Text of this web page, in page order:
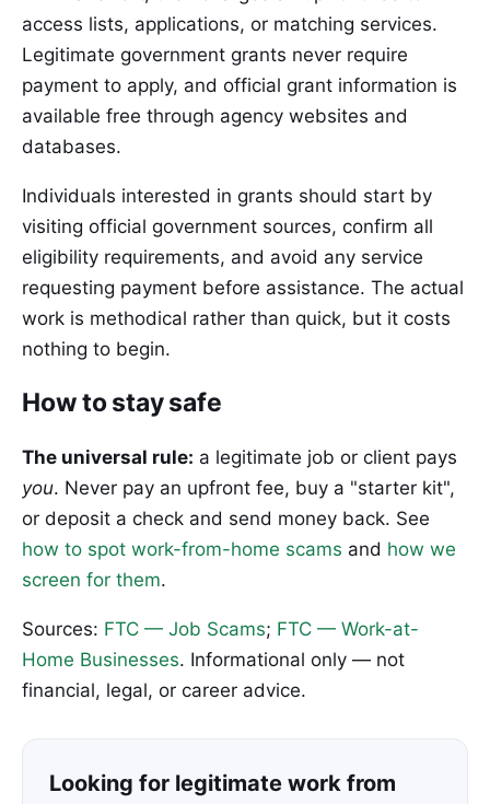
access lists, applications, or matching services.
Legitimate government grants never require
payment to apply, and official grant information is
available free through agency websites and
databases.
Individuals interested in grants should start by
visiting official government sources, confirm all
eligibility requirements, and avoid any service
requesting payment before assistance. The actual
work is methodical rather than quick, but it costs
nothing to begin.
How to stay safe
The universal rule: a legitimate job or client pays
you. Never pay an upfront fee, buy a "starter kit",
or deposit a check and send money back. See
how to spot work-from-home scams and how we
screen for them.
Sources: FTC — Job Scams; FTC — Work-at-
Home Businesses. Informational only — not
financial, legal, or career advice.
Looking for legitimate work from